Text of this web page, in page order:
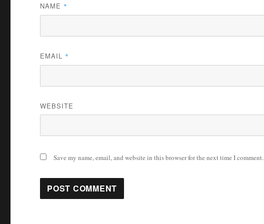
NAME *
EMAIL *
WEBSITE
Save my name, email, and website in this browser for the next time I comment.